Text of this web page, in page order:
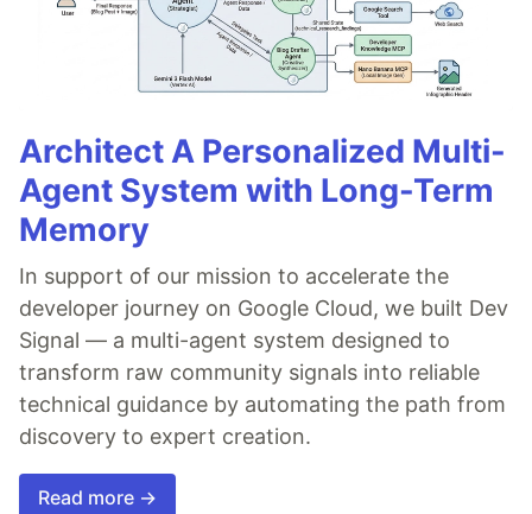
Architect A Personalized Multi-
Agent System with Long-Term
Memory
In support of our mission to accelerate the
developer journey on Google Cloud, we built Dev
Signal — a multi-agent system designed to
transform raw community signals into reliable
technical guidance by automating the path from
discovery to expert creation.
Read more →